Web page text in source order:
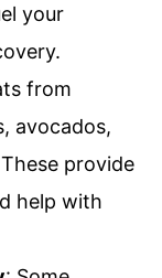
your
from
avocados,
provide
help with